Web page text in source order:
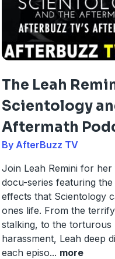
The Leah
Scientology
Aftermath
By AfterBuzz TV
Join Leah Remini for her
docu-series featuring
effects that Scientology
ones life. From the
stalking, to the torturous
harassment, Leah deep
each episo... more